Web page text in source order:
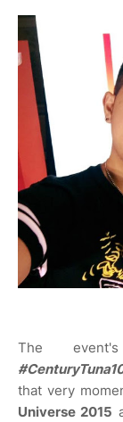
The
that very
Universe 2015